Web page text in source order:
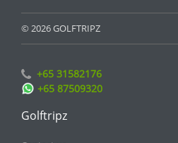
© 2026 GOLFTRIPZ
+65 31582176
+65 87509320
Golftripz